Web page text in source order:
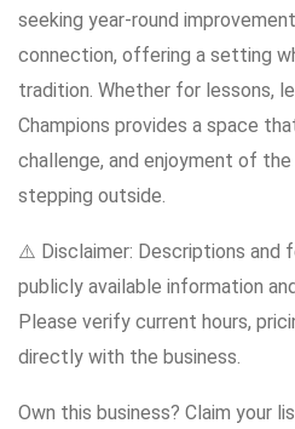
seeking year-round
connection, offering a setting
tradition. Whether for lessons,
Champions provides a space
challenge, and enjoyment of
stepping outside.
⚠️ Disclaimer: Descriptions and
publicly available information
Please verify current hours,
directly with the business.
Own this business? Claim your